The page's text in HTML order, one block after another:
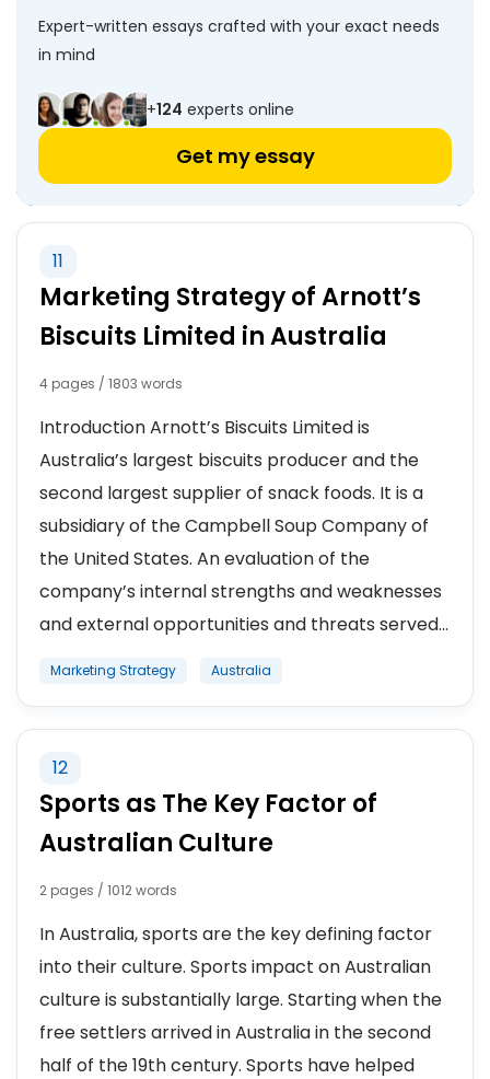
Expert-written essays crafted with your exact needs
in mind
+124 experts online
Get my essay
11
Marketing Strategy of Arnott’s
Biscuits Limited in Australia
4 pages / 1803 words
Introduction Arnott’s Biscuits Limited is
Australia’s largest biscuits producer and the
second largest supplier of snack foods. It is a
subsidiary of the Campbell Soup Company of
the United States. An evaluation of the
company’s internal strengths and weaknesses
and external opportunities and threats served...
Marketing Strategy Australia
12
Sports as The Key Factor of
Australian Culture
2 pages / 1012 words
In Australia, sports are the key defining factor
into their culture. Sports impact on Australian
culture is substantially large. Starting when the
free settlers arrived in Australia in the second
half of the 19th century. Sports have helped